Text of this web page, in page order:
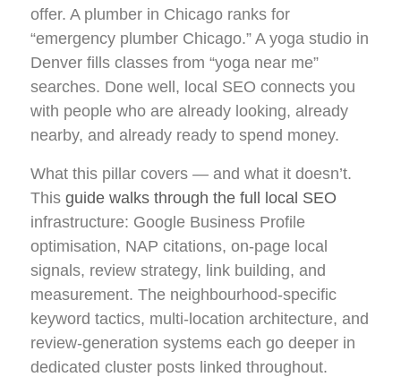
offer. A plumber in Chicago ranks for
“emergency plumber Chicago.” A yoga studio in
Denver fills classes from “yoga near me”
searches. Done well, local SEO connects you
with people who are already looking, already
nearby, and already ready to spend money.
What this pillar covers — and what it doesn’t.
This guide walks through the full local SEO
infrastructure: Google Business Profile
optimisation, NAP citations, on-page local
signals, review strategy, link building, and
measurement. The neighbourhood-specific
keyword tactics, multi-location architecture, and
review-generation systems each go deeper in
dedicated cluster posts linked throughout.